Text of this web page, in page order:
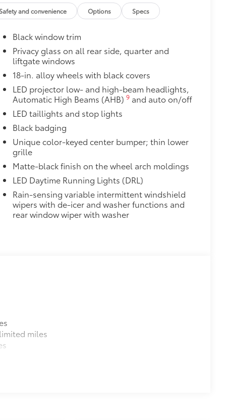
with icy white light.
styling, body panels, structure
vehicle paint from mud and dirt,
$399
material to help keep the
fit to your vehicle's rear bumper.
optional accessories customer may choose
Safety and convenience Options Specs
Black window trim
Privacy glass on all rear side, quarter and
liftgate windows
18-in. alloy wheels with black covers
LED projector low- and high-beam headlights,
Automatic High Beams (AHB) 9and auto on/off
LED taillights and stop lights
Black badging
Unique color-keyed center bumper; thin lower
grille
Matte-black finish on the wheel arch moldings
LED Daytime Running Lights (DRL)
Rain-sensing variable intermittent windshield
wipers with de-icer and washer functions and
rear window wiper with washer
miles